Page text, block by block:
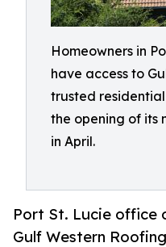
Homeowners in
have access to
trusted
the opening of its
in April.
Port St. Lucie office
Gulf Western